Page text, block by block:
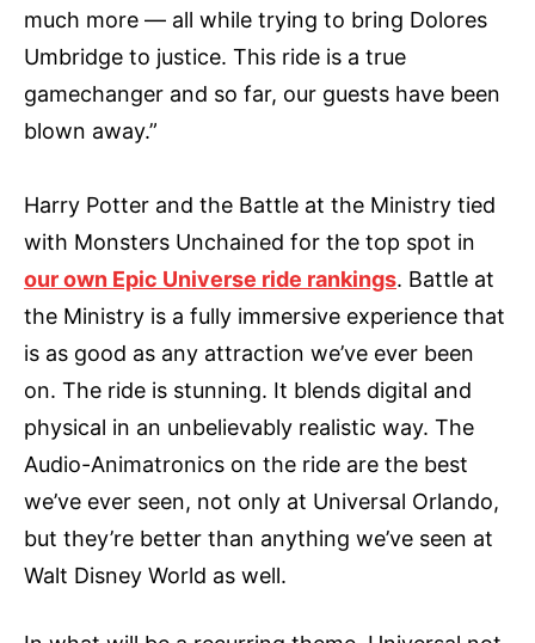
much more — all while trying to bring Dolores
Umbridge to justice. This ride is a true
gamechanger and so far, our guests have been
blown away.”
Harry Potter and the Battle at the Ministry tied
with Monsters Unchained for the top spot in
our own Epic Universe ride rankings. Battle at
the Ministry is a fully immersive experience that
is as good as any attraction we’ve ever been
on. The ride is stunning. It blends digital and
physical in an unbelievably realistic way. The
Audio-Animatronics on the ride are the best
we’ve ever seen, not only at Universal Orlando,
but they’re better than anything we’ve seen at
Walt Disney World as well.